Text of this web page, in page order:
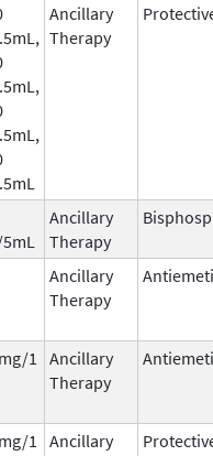
Ancillary
Therapy
Ancillary
Therapy
Ancillary
Therapy
1
Ancillary
Therapy
1
Ancillary